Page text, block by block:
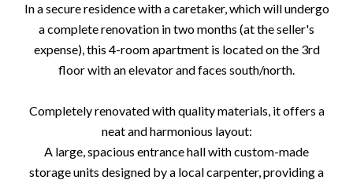
In a secure residence with a caretaker, which will undergo
a complete renovation in two months (at the seller's
expense), this 4-room apartment is located on the 3rd
floor with an elevator and faces south/north.
Completely renovated with quality materials, it offers a
neat and harmonious layout:
A large, spacious entrance hall with custom-made
storage units designed by a local carpenter, providing a